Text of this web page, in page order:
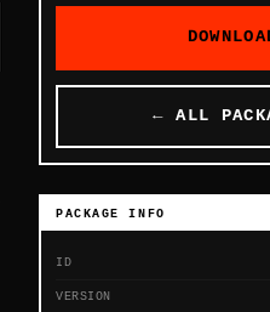
← ALL
PACKAGE INFO
ID
VERSION